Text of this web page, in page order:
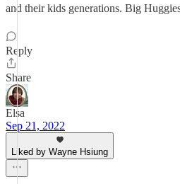
and their kids generations. Big
Reply
Share
Elsa
Sep 21, 2022
Liked by Wayne Hsiung